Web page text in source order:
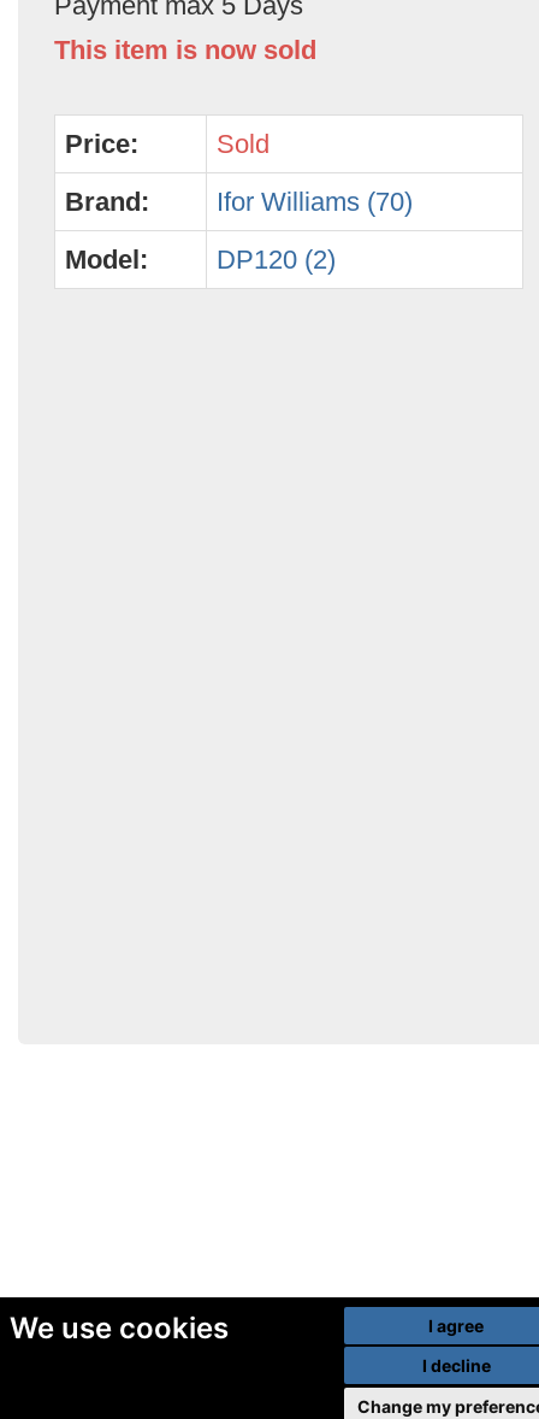
We use cookies
I agree
I decline
Change my
This item is now sold
Price:
Sold
Brand:
Ifor Williams (70)
Model:
DP120 (2)